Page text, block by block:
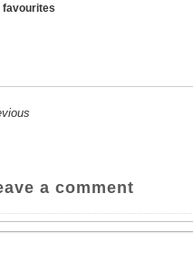
favourites
a comment